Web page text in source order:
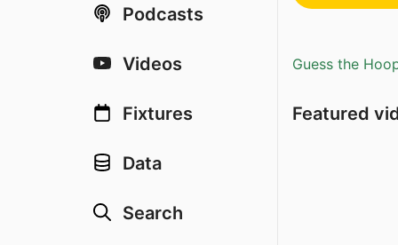
Podcasts
Videos
Fixtures
Data
Search
Guess the
Featured